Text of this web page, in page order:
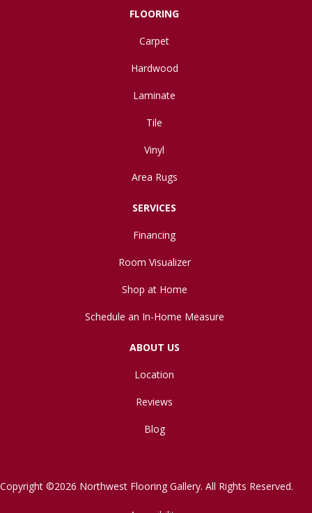
FLOORING
Carpet
Hardwood
Laminate
Tile
Vinyl
Area Rugs
SERVICES
Financing
Room Visualizer
Shop at Home
Schedule an In-Home Measure
ABOUT US
Location
Reviews
Blog
Copyright ©2026 Northwest Flooring Gallery. All Rights Reserved.